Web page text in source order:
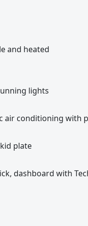
and heated
lights
air conditioning
plate
dashboard with